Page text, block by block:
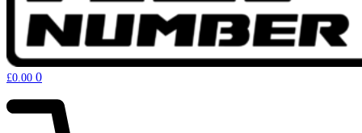
£0.00 0